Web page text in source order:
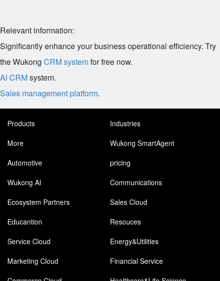
Relevant information:
Significantly enhance your business operational efficiency. Try
the Wukong CRM systemfor free now.
AI CRMsystem.
Sales management platform.
Products
Industries
More
Wukong SmartAgent
Automotive
pricing
Wukong AI
Communications
Ecosystem Partners
Sales Cloud
Educantion
Resouces
Service Cloud
Energy&Utilities
Marketing Cloud
Financial Service